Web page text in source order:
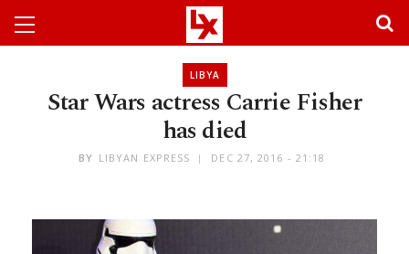
LIBYA
Star Wars actress Carrie Fisher
has died
BY LIBYAN EXPRESS DEC 27, 2016 - 21:18